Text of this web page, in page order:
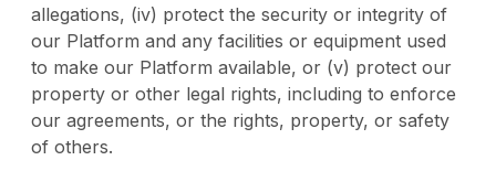
allegations, (iv) protect the security or integrity of
our Platform and any facilities or equipment used
to make our Platform available, or (v) protect our
property or other legal rights, including to enforce
our agreements, or the rights, property, or safety
of others.